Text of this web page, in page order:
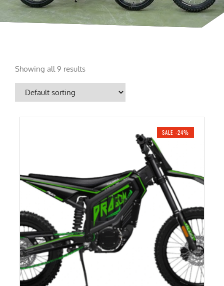
Showing all 9 results
SALE -24%